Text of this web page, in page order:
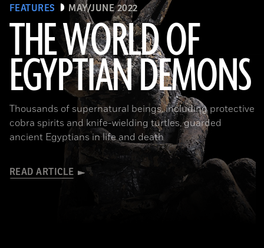
FEATURES MAY/JUNE 2022
THE WORLD OF
EGYPTIAN DEMONS
Thousands of supernatural beings, including protective
cobra spirits and knife-wielding turtles, guarded
ancient Egyptians in life and death
READ ARTICLE
(The Trustees of the British Museum)